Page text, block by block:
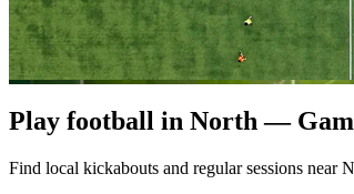
Play football in North —
Find local kickabouts and regular sessions